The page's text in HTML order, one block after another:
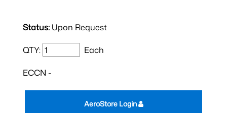
Status: Upon Request
QTY: Each
ECCN -
AeroStore Login